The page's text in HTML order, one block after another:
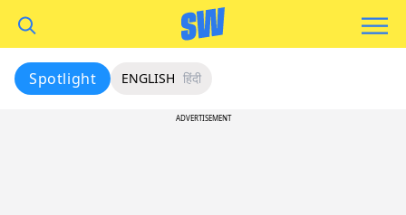
Spotlight ENGLISH हिंदी
ADVERTISEMENT